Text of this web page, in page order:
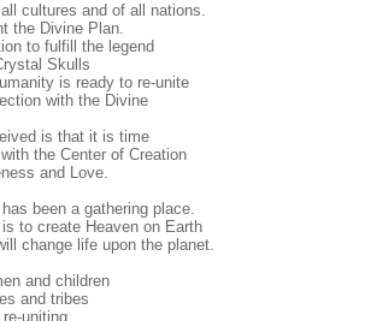
cultures and of all nations.
the Divine Plan.
to fulfill the legend
Skulls
is ready to re-unite
with the Divine
is that it is time
the Center of Creation
and Love.
been a gathering place.
is to create Heaven on Earth
change life upon the planet.
and children
and tribes
uniting.